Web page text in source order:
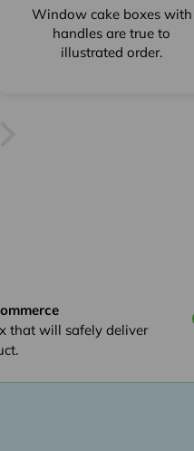
Window cake boxes with
handles are true to
illustrated order.
that will safely deliver